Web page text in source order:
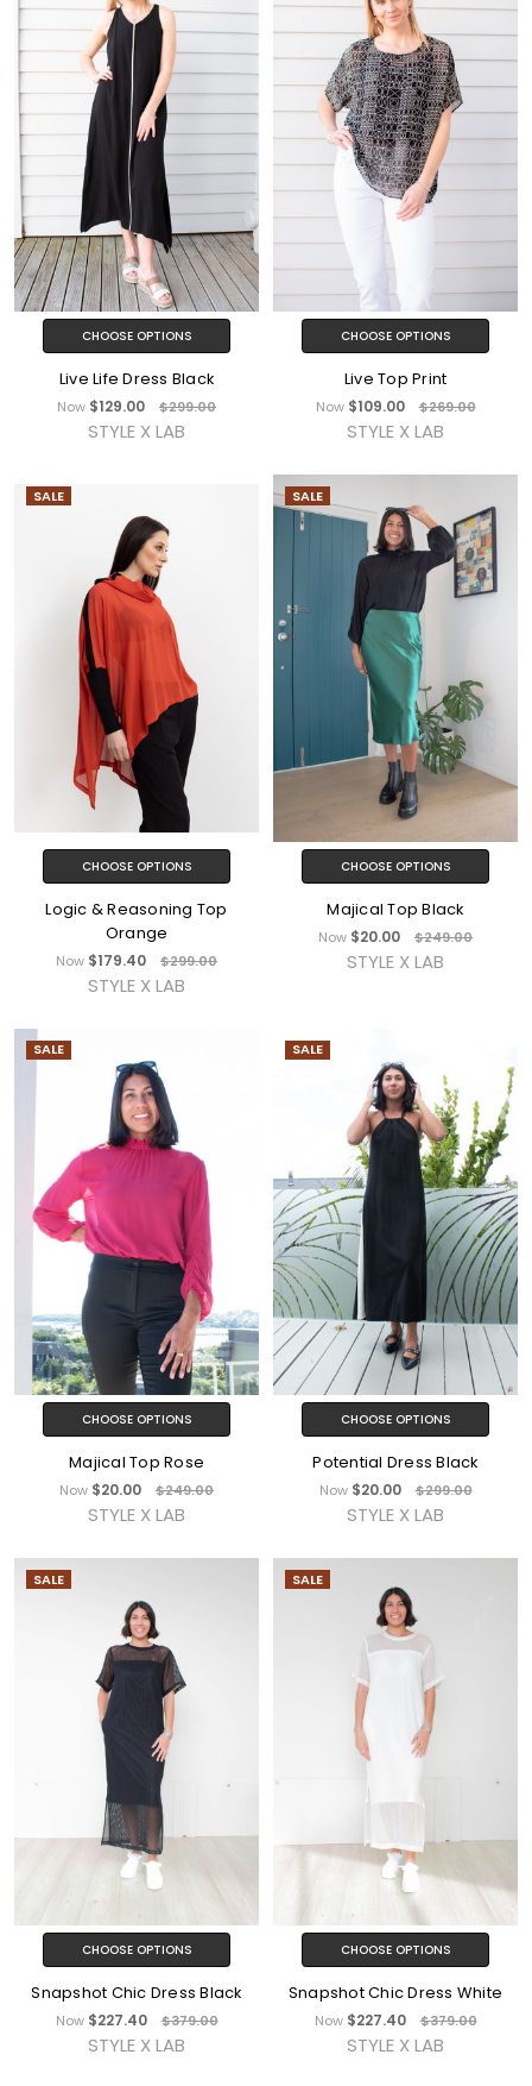
CHOOSE OPTIONS
Live Life Dress Black
Now $129.00 $299.00
STYLE X LAB
CHOOSE OPTIONS
Live Top Print
Now $109.00 $269.00
STYLE X LAB
SALE
CHOOSE OPTIONS
Logic & Reasoning Top
Orange
Now $179.40 $299.00
STYLE X LAB
SALE
CHOOSE OPTIONS
Majical Top Black
Now $20.00 $249.00
STYLE X LAB
SALE
CHOOSE OPTIONS
Majical Top Rose
Now $20.00 $249.00
STYLE X LAB
SALE
CHOOSE OPTIONS
Potential Dress Black
Now $20.00 $299.00
STYLE X LAB
SALE
CHOOSE OPTIONS
Snapshot Chic Dress Black
Now $227.40 $379.00
STYLE X LAB
SALE
CHOOSE OPTIONS
Snapshot Chic Dress White
Now $227.40 $379.00
STYLE X LAB